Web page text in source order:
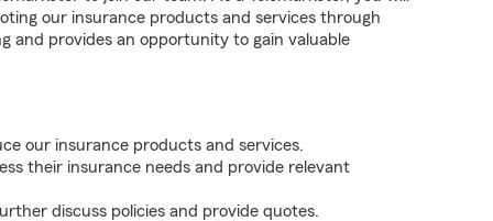
our insurance products and services through
and provides an opportunity to gain valuable
our insurance products and services.
their insurance needs and provide relevant
discuss policies and provide quotes.